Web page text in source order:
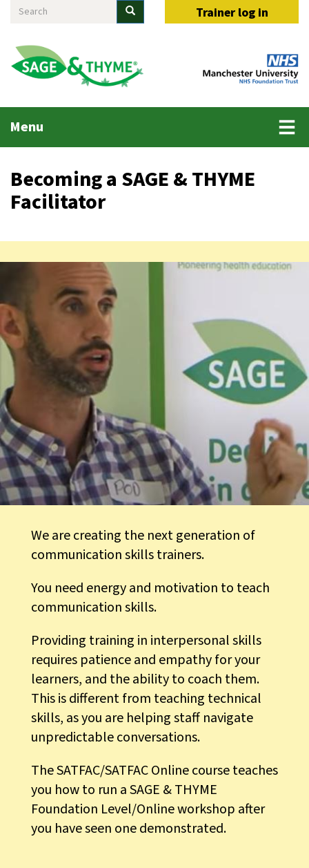
Skip
main
content
Search Search Trainer log in
Main
menu
Menu
Becoming a SAGE & THYME
Facilitator
We are creating the next generation of
communication skills trainers.
You need energy and motivation to teach
communication skills.
Providing training in interpersonal skills
requires patience and empathy for your
learners, and the ability to coach them.
This is different from teaching technical
skills, as you are helping staff navigate
unpredictable conversations.
The SATFAC/SATFAC Online course teaches
you how to run a SAGE & THYME
Foundation Level/Online workshop after
you have seen one demonstrated.